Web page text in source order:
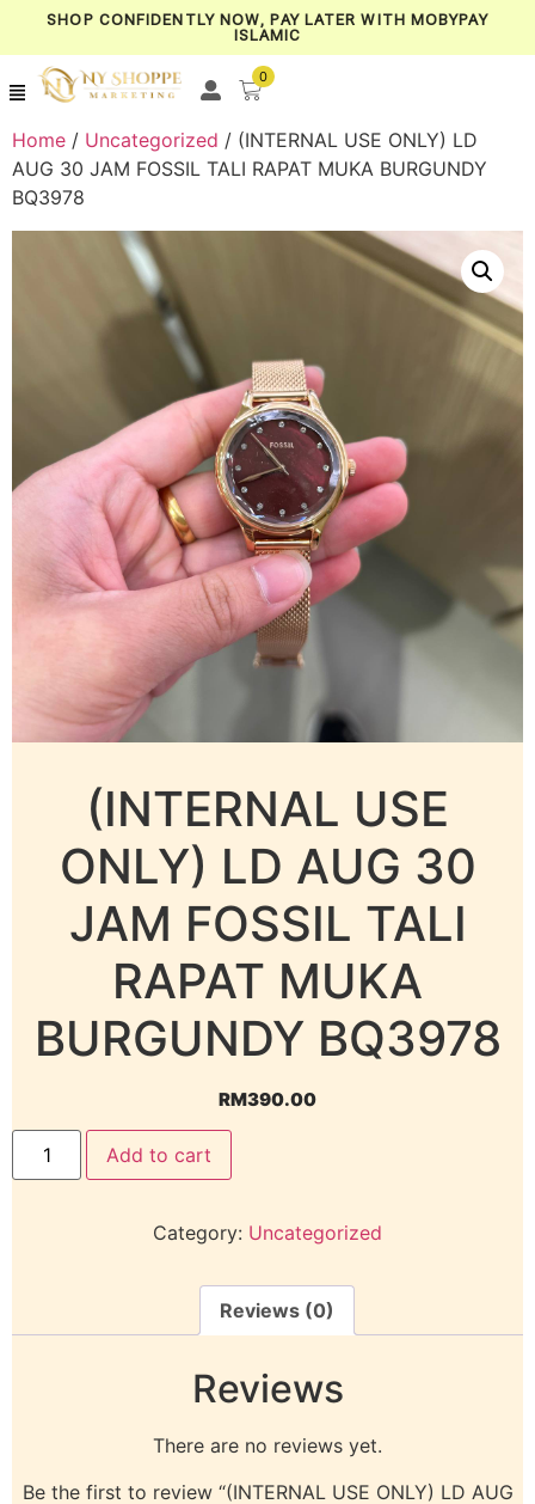
SHOP CONFIDENTLY NOW, PAY LATER WITH MOBYPAY
ISLAMIC
0
Home / Uncategorized / (INTERNAL USE ONLY) LD
AUG 30 JAM FOSSIL TALI RAPAT MUKA BURGUNDY
BQ3978
(INTERNAL USE
ONLY) LD AUG 30
JAM FOSSIL TALI
RAPAT MUKA
BURGUNDY BQ3978
RM390.00
Add to cart
Category: Uncategorized
Reviews (0)
Reviews
There are no reviews yet.
Be the first to review “(INTERNAL USE ONLY) LD AUG